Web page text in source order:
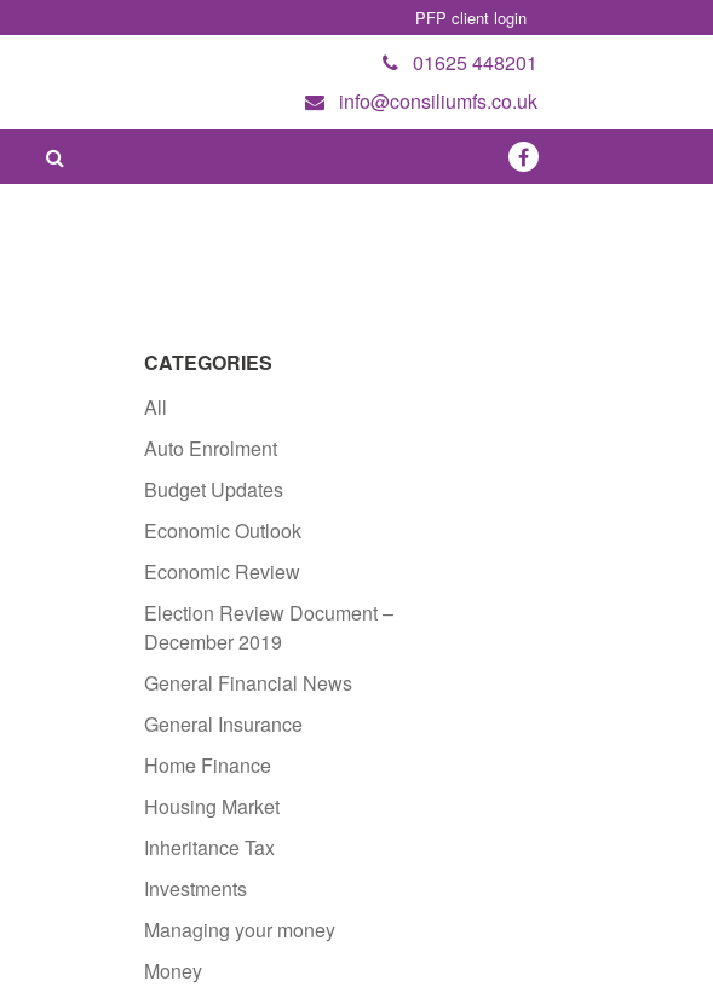
PFP client login
01625 448201
info@consiliumfs.co.uk
CATEGORIES
All
Auto Enrolment
Budget Updates
Economic Outlook
Economic Review
Election Review Document –
December 2019
General Financial News
General Insurance
Home Finance
Housing Market
Inheritance Tax
Investments
Managing your money
Money